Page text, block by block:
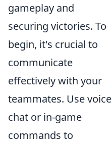
gameplay and
securing victories. To
begin, it's crucial to
communicate
effectively with your
teammates. Use voice
chat or in-game
commands to